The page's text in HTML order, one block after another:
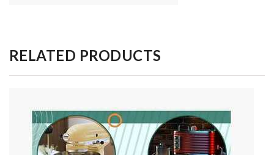
RELATED PRODUCTS